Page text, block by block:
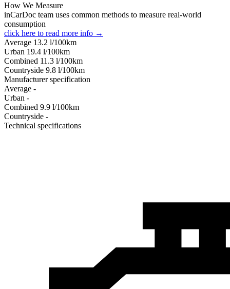
How We Measure
inCarDoc team uses common methods to measure real-world
consumption
click here to read more info →
Average 13.2 l/100km
Urban 19.4 l/100km
Combined 11.3 l/100km
Сountryside 9.8 l/100km
Manufacturer specification
Average -
Urban -
Combined 9.9 l/100km
Сountryside -
Technical specifications